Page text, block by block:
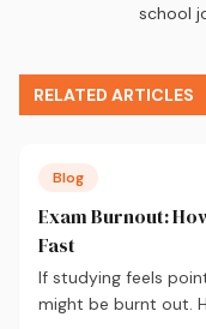
school
RELATED ARTICLES
Blog
Exam Burnout:
Fast
If studying feels
might be burnt out.